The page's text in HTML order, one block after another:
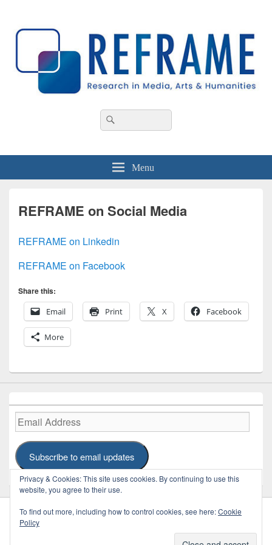
Area
Search
for:
Menu
REFRAME on Social Media
REFRAME on Linkedin
REFRAME on Facebook
Share this:
Email
Print X Facebook
More
Email
Address
Subscribe to email updates
. Some Rights Reserved.
Privacy & Cookies: This site uses cookies. By continuing to use this
website, you agree to their use.
To find out more, including how to control cookies, see here:Cookie
Policy